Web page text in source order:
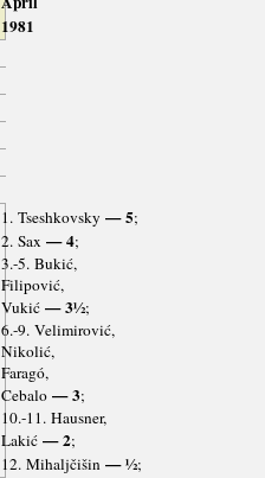
1981
1. Tseshkovsky — 5;
2. Sax — 4;
3.-5. Bukić,
Filipović,
Vukić— 3½;
6.-9. Velimirović,
Nikolić,
Faragó,
Cebalo— 3;
10.-11. Hausner,
Lakić— 2;
12. Mihaljčišin— ½;